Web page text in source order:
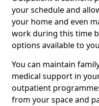
your schedule and
your home and even
work during this time
options available to
You can maintain
medical support in
outpatient
from your space and